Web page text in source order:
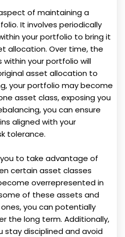
of maintaining a
It involves periodically
your portfolio to bring it
allocation. Over time, the
your portfolio will
asset allocation to
your portfolio may become
asset class, exposing you
you can ensure
aligned with your
tolerance.
to take advantage of
certain asset classes
overrepresented in
of these assets and
you can potentially
the long term. Additionally,
stay disciplined and avoid